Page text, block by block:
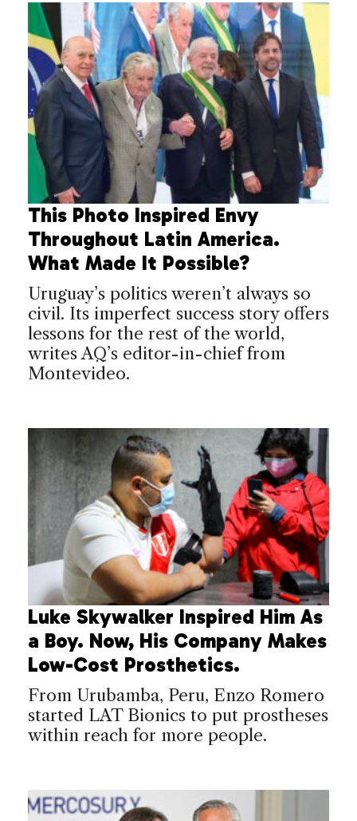
This Photo Inspired Envy
Throughout Latin America.
What Made It Possible?
Uruguay’s politics weren’t always so
civil. Its imperfect success story offers
lessons for the rest of the world,
writes AQ’s editor-in-chief from
Montevideo.
Luke Skywalker Inspired Him As
a Boy. Now, His Company Makes
Low-Cost Prosthetics.
From Urubamba, Peru, Enzo Romero
started LAT Bionics to put prostheses
within reach for more people.